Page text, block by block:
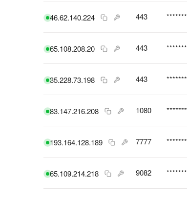
46.62.140.224 443 *******
65.108.208.20 443 *******
35.228.73.198 443 *******
83.147.216.208 1080 *******
193.164.128.189 7777 *******
65.109.214.218 9082 *******